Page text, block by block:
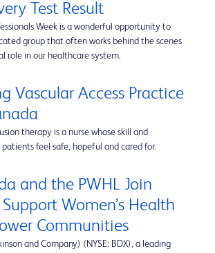
Test Result
Week is a wonderful opportunity to
group that often works behind the scenes
role in our healthcare system.
Vascular Access Practice
therapy is a nurse whose skill and
patients feel safe, hopeful and cared for.
and the PWHL Join
Women’s Health
Communities
and Company) (NYSE: BDX), a leading